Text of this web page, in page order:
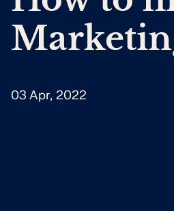
03 Apr, 2022